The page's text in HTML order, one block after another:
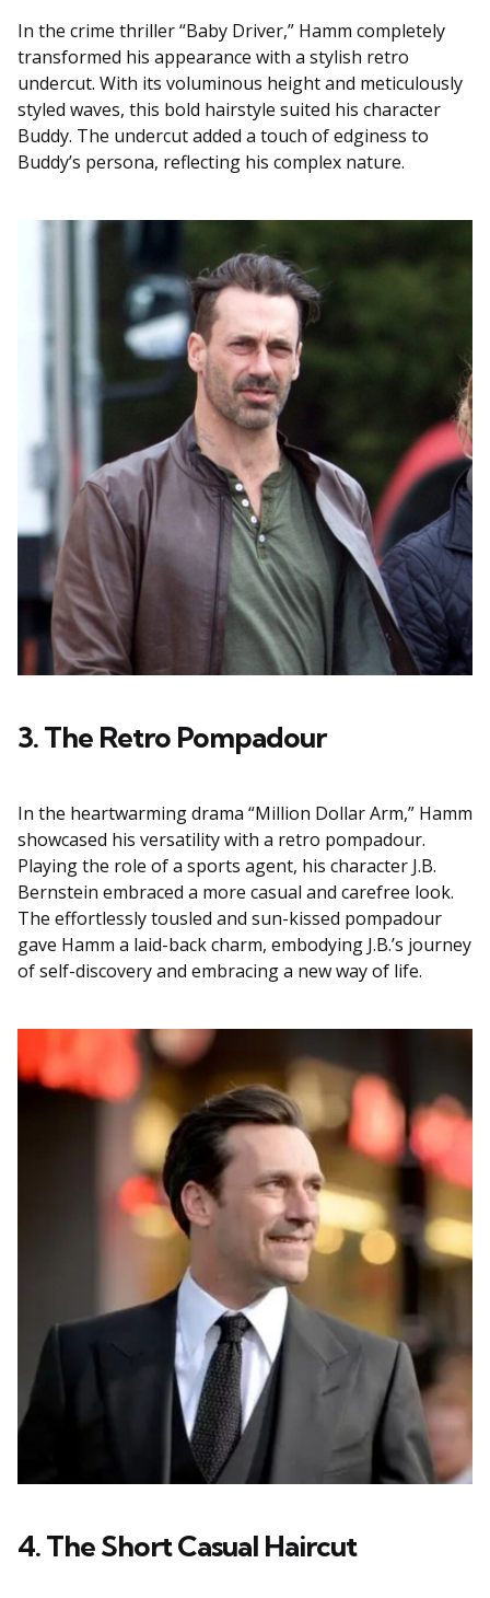
In the crime thriller “Baby Driver,” Hamm completely
transformed his appearance with a stylish retro
undercut. With its voluminous height and meticulously
styled waves, this bold hairstyle suited his character
Buddy. The undercut added a touch of edginess to
Buddy’s persona, reflecting his complex nature.
3. The Retro Pompadour
In the heartwarming drama “Million Dollar Arm,” Hamm
showcased his versatility with a retro pompadour.
Playing the role of a sports agent, his character J.B.
Bernstein embraced a more casual and carefree look.
The effortlessly tousled and sun-kissed pompadour
gave Hamm a laid-back charm, embodying J.B.’s journey
of self-discovery and embracing a new way of life.
4. The Short Casual Haircut